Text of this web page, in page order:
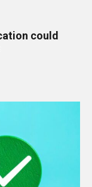
could